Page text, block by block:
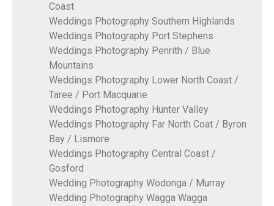
Coast
Weddings Photography Southern Highlands
Weddings Photography Port Stephens
Weddings Photography Penrith / Blue
Mountains
Weddings Photography Lower North Coast /
Taree / Port Macquarie
Weddings Photography Hunter Valley
Weddings Photography Far North Coat / Byron
Bay / Lismore
Weddings Photography Central Coast /
Gosford
Wedding Photography Wodonga / Murray
Wedding Photography Wagga Wagga